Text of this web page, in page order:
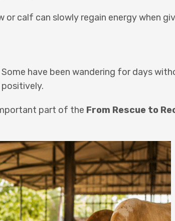
calf can slowly regain energy when
have been wandering for days
part of the From Rescue to